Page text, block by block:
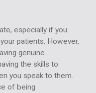
especially if you
patients. However,
genuine
the skills to
you speak to them.
of being